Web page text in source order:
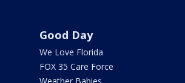
Good Day
We Love Florida
FOX 35 Care Force